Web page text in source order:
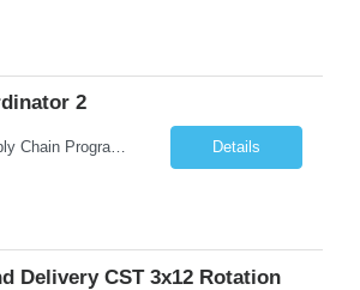
2
Description: Supply Chain Program Analyst • Location: Southfield, MI (1) • Number of openings: 1 • Submittal limit per supplier: 2 • Estimated start date: 8/24/26 • Estimated end date: 12/31/26 • Bill rate max: ***/hr (Southfield, MI) • Daily schedule and OT estimate: 8:30am-5:30pm PST, Mon-Fri (OT as needed) • Workspace type: Onsite • Program ... Details
Delivery CST 3x12 Rotation